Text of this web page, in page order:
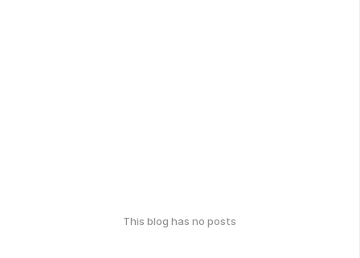
This blog has no posts